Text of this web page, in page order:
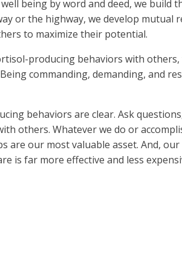
being by word and deed, we build
or the highway, we develop mutual
to maximize their potential.
producing behaviors with others,
commanding, demanding, and
behaviors are clear. Ask
others. Whatever we do or
are our most valuable asset. And, our
is far more effective and less